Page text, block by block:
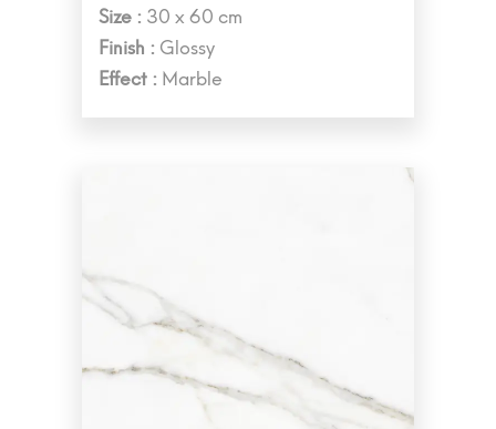
Size : 30 x 60 cm
Finish : Glossy
Effect : Marble